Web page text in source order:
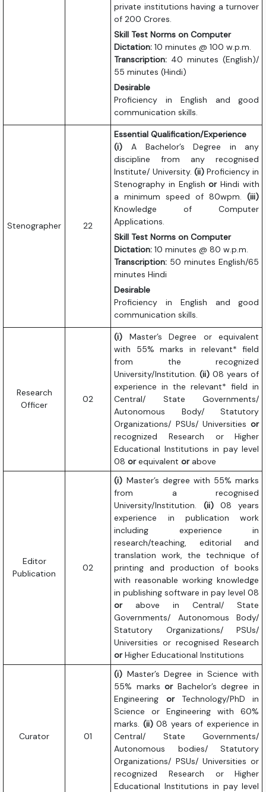
private institutions having a turnover
of 200 Crores.
Skill Test Norms on Computer
Dictation: 10 minutes @ 100 w.p.m.
Transcription: 40 minutes (English)/
55 minutes (Hindi)
Desirable
Proficiency in English and good
communication skills.
Stenographer 22
Essential Qualification/Experience
(i) A Bachelor’s Degree in any
discipline from any recognised
Institute/ University. (ii)Proficiency in
Stenography in Englishor Hindi with
a minimum speed of 80wpm.(iii)
Knowledge of Computer
Applications.
Skill Test Norms on Computer
Dictation: 10 minutes @ 80 w.p.m.
Transcription: 50 minutes English/65
minutes Hindi
Desirable
Proficiency in English and good
communication skills.
Research
Officer
02
(i) Master’s Degree or equivalent
with 55% marks in relevant* field
from the recognized
University/Institution.(ii) 08 years of
experience in the relevant* field in
Central/ State Governments/
Autonomous Body/ Statutory
Organizations/ PSUs/ Universitiesor
recognized Research or Higher
Educational Institutions in pay level
08orequivalentorabove
Editor
Publication
02
(i) Master’s degree with 55% marks
from a recognised
University/Institution. (ii)08 years
experience in publication work
including experience in
research/teaching, editorial and
translation work, the technique of
printing and production of books
with reasonable working knowledge
in publishing software in pay level 08
or above in Central/ State
Governments/ Autonomous Body/
Statutory Organizations/ PSUs/
Universities or recognised Research
orHigher Educational Institutions
Curator 01
(i) Master’s Degree in Science with
55% marksor Bachelor’s degree in
Engineering orTechnology/PhD in
Science or Engineering with 60%
marks. (ii)08 years of experience in
Central/ State Governments/
Autonomous bodies/ Statutory
Organizations/ PSUs/ Universities or
recognized Research or Higher
Educational Institutions in pay level